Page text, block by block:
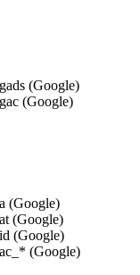
(Google)
(Google)
(Google)
(Google)
(Google)
(Google)